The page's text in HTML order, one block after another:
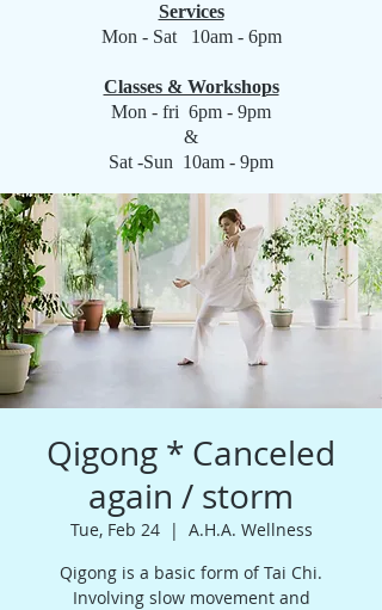
Services
Mon - Sat 10am - 6pm
Classes & Workshops
Mon - fri 6pm - 9pm
&
Sat -Sun 10am - 9pm
Qigong * Canceled
again / storm
Tue, Feb 24
  |
A.H.A. Wellness
Qigong is a basic form of Tai Chi.
Involving slow movement and